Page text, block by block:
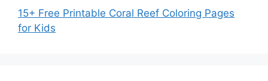
15+ Free Printable Coral Reef Coloring Pages
for Kids